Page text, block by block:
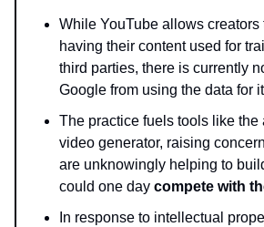
While YouTube allows creators
having their content used for
third parties, there is currently
Google from using the data for
The practice fuels tools like the
video generator, raising
are unknowingly helping to
could one day compete with
In response to intellectual